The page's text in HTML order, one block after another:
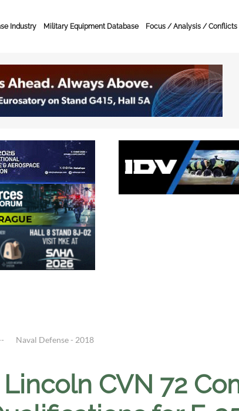
Industry Military Equipment Database Focus / Analysis / Conflicts
Naval Defense - 2018
CVN 72